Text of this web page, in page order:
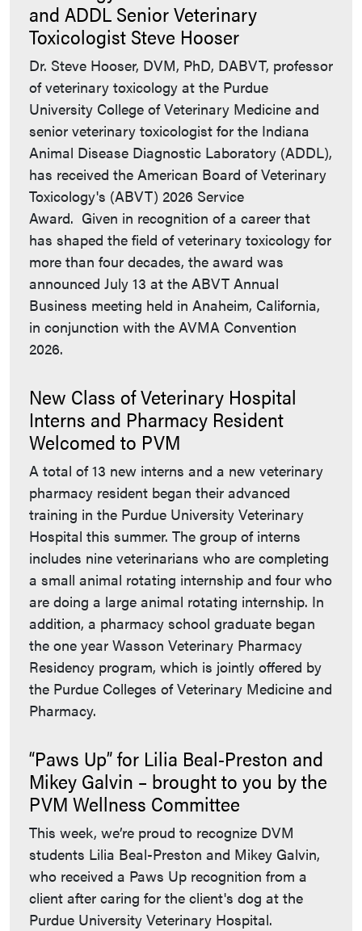
and ADDL Senior Veterinary
Toxicologist Steve Hooser
Dr. Steve Hooser, DVM, PhD, DABVT, professor
of veterinary toxicology at the Purdue
University College of Veterinary Medicine and
senior veterinary toxicologist for the Indiana
Animal Disease Diagnostic Laboratory (ADDL),
has received the American Board of Veterinary
Toxicology's (ABVT) 2026 Service
Award. Given in recognition of a career that
has shaped the field of veterinary toxicology for
more than four decades, the award was
announced July 13 at the ABVT Annual
Business meeting held in Anaheim, California,
in conjunction with the AVMA Convention
2026.
New Class of Veterinary Hospital
Interns and Pharmacy Resident
Welcomed to PVM
A total of 13 new interns and a new veterinary
pharmacy resident began their advanced
training in the Purdue University Veterinary
Hospital this summer. The group of interns
includes nine veterinarians who are completing
a small animal rotating internship and four who
are doing a large animal rotating internship. In
addition, a pharmacy school graduate began
the one year Wasson Veterinary Pharmacy
Residency program, which is jointly offered by
the Purdue Colleges of Veterinary Medicine and
Pharmacy.
“Paws Up” for Lilia Beal-Preston and
Mikey Galvin – brought to you by the
PVM Wellness Committee
This week, we’re proud to recognize DVM
students Lilia Beal-Preston and Mikey Galvin,
who received a Paws Up recognition from a
client after caring for the client's dog at the
Purdue University Veterinary Hospital.